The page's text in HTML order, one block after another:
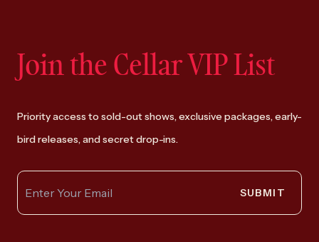
Join the Cellar VIP List
Priority access to sold-out shows, exclusive packages, early-
bird releases, and secret drop-ins.
SUBMIT